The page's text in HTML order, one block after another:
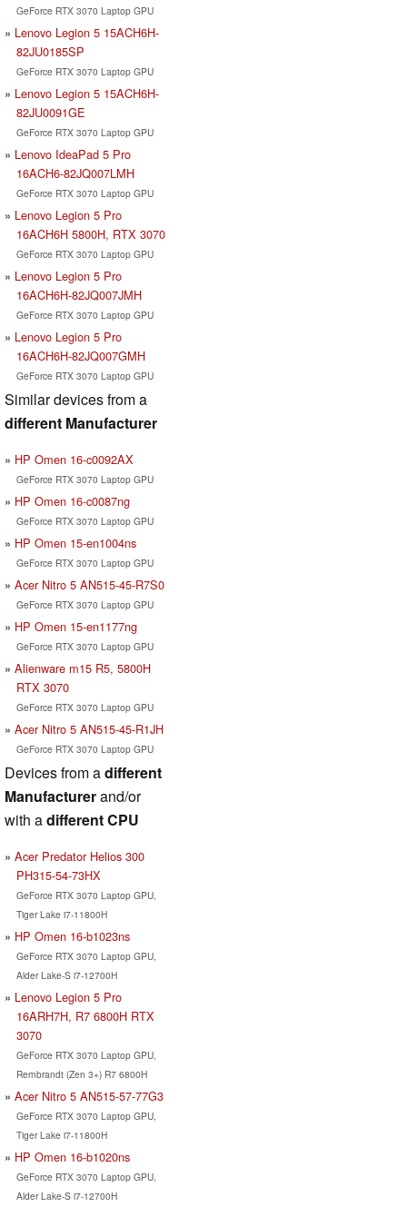
GeForce RTX 3070 Laptop GPU
Lenovo Legion 5 15ACH6H-
82JU0185SP
GeForce RTX 3070 Laptop GPU
Lenovo Legion 5 15ACH6H-
82JU0091GE
GeForce RTX 3070 Laptop GPU
Lenovo IdeaPad 5 Pro
16ACH6-82JQ007LMH
GeForce RTX 3070 Laptop GPU
Lenovo Legion 5 Pro
16ACH6H 5800H, RTX 3070
GeForce RTX 3070 Laptop GPU
Lenovo Legion 5 Pro
16ACH6H-82JQ007JMH
GeForce RTX 3070 Laptop GPU
Lenovo Legion 5 Pro
16ACH6H-82JQ007GMH
GeForce RTX 3070 Laptop GPU
Similar devices from a
different Manufacturer
HP Omen 16-c0092AX
GeForce RTX 3070 Laptop GPU
HP Omen 16-c0087ng
GeForce RTX 3070 Laptop GPU
HP Omen 15-en1004ns
GeForce RTX 3070 Laptop GPU
Acer Nitro 5 AN515-45-R7S0
GeForce RTX 3070 Laptop GPU
HP Omen 15-en1177ng
GeForce RTX 3070 Laptop GPU
Alienware m15 R5, 5800H
RTX 3070
GeForce RTX 3070 Laptop GPU
Acer Nitro 5 AN515-45-R1JH
GeForce RTX 3070 Laptop GPU
Devices from adifferent
Manufacturerand/or
with adifferent CPU
Acer Predator Helios 300
PH315-54-73HX
GeForce RTX 3070 Laptop GPU,
Tiger Lake i7-11800H
HP Omen 16-b1023ns
GeForce RTX 3070 Laptop GPU,
Alder Lake-S i7-12700H
Lenovo Legion 5 Pro
16ARH7H, R7 6800H RTX
3070
GeForce RTX 3070 Laptop GPU,
Rembrandt (Zen 3+) R7 6800H
Acer Nitro 5 AN515-57-77G3
GeForce RTX 3070 Laptop GPU,
Tiger Lake i7-11800H
HP Omen 16-b1020ns
GeForce RTX 3070 Laptop GPU,
Alder Lake-S i7-12700H